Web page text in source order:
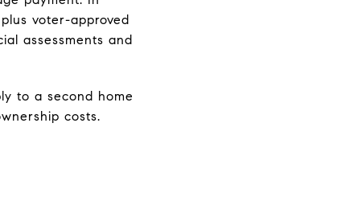
voter-approved
assessments and
to a second home
costs.